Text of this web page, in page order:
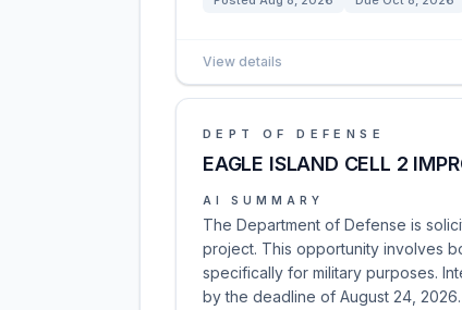
View details
DEPT OF DEFENSE
EAGLE ISLAND CELL 2
AI SUMMARY
The Department of Defense is
project. This opportunity involves
specifically for military purposes.
by the deadline of August 24, 2026.